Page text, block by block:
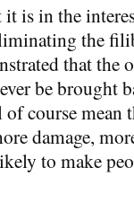
it is in the
the
that the
be brought
course mean
damage,
to make